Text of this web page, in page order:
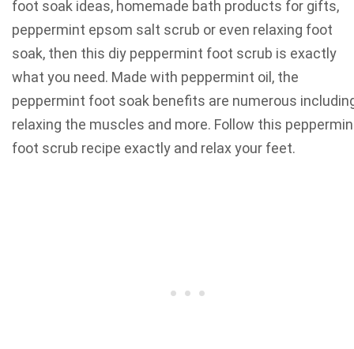
foot soak ideas, homemade bath products for gifts,
peppermint epsom salt scrub or even relaxing foot
soak, then this diy peppermint foot scrub is exactly
what you need. Made with peppermint oil, the
peppermint foot soak benefits are numerous
relaxing the muscles and more. Follow this
foot scrub recipe exactly and relax your feet.